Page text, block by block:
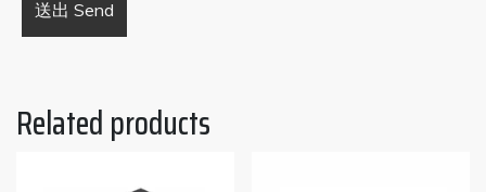
Related products